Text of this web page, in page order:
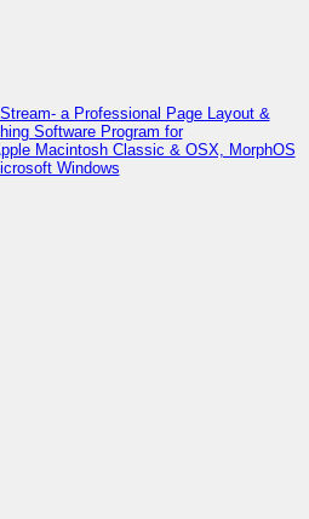
a Professional Page Layout &
Software Program for
Macintosh Classic & OSX, MorphOS
Windows